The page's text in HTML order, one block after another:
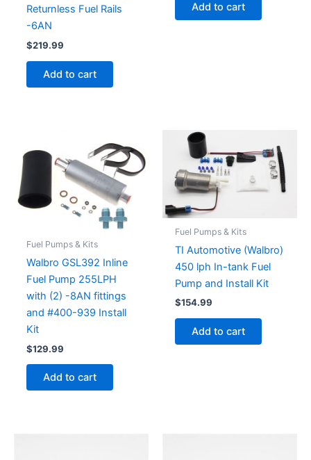
Returnless Fuel Rails
-6AN
$219.99
Add to cart
Add to cart
Fuel Pumps & Kits
Walbro GSL392 Inline
Fuel Pump 255LPH
with (2) -8AN fittings
and #400-939 Install
Kit
$129.99
Add to cart
Fuel Pumps & Kits
TI Automotive (Walbro)
450 lph In-tank Fuel
Pump and Install Kit
$154.99
Add to cart